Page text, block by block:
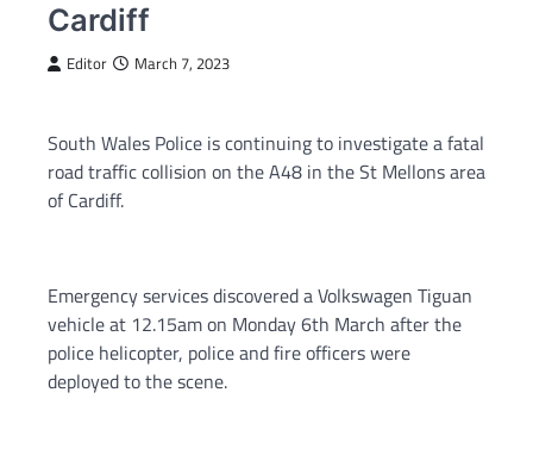
Cardiff
Editor March 7, 2023
South Wales Police is continuing to investigate a fatal
road traffic collision on the A48 in the St Mellons area
of Cardiff.
Emergency services discovered a Volkswagen Tiguan
vehicle at 12.15am on Monday 6th March after the
police helicopter, police and fire officers were
deployed to the scene.